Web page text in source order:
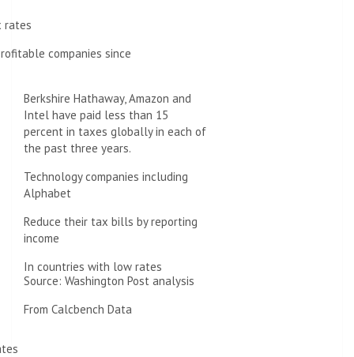
rates
companies since
Berkshire Hathaway, Amazon and
Intel have paid less than 15
percent in taxes globally in each of
the past three years.
Technology companies including
Alphabet
Reduce their tax bills by reporting
income
In countries with low rates
Source: Washington Post analysis
From Calcbench Data